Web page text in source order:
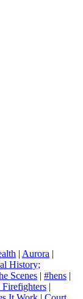
| Aurora |
History;
Scenes | #hens |
Firefighters |